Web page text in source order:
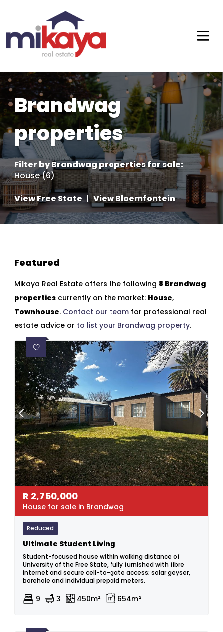
Brandwag
properties
Filter byBrandwag properties for sale:
House (6)
View Free State | View Bloemfontein
Featured
Mikaya Real Estate offers the following 8 Brandwag
properties currently on the market: House,
Townhouse. Contact our team for professional real
estate advice or to list your Brandwag property.
R 2,750,000
House for sale in Brandwag
Reduced
Ultimate Student Living
Student-focused house within walking distance of
University of the Free State, fully furnished with fibre
internet and secure cell-to-gate access; solar geyser,
borehole and individual prepaid meters.
9 3 450m² 654m²